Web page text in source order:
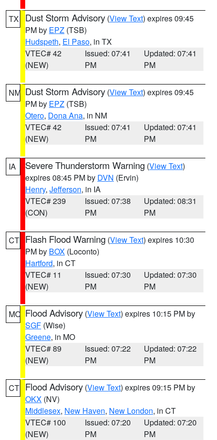
TX Dust Storm Advisory (View Text) expires 09:45
PM by EPZ (TSB)
Hudspeth, El Paso, in TX
VTEC# 42
(NEW)
Issued: 07:41
PM
Updated: 07:41
PM
NM Dust Storm Advisory (View Text) expires 09:45
PM by EPZ (TSB)
Otero, Dona Ana, in NM
VTEC# 42
(NEW)
Issued: 07:41
PM
Updated: 07:41
PM
IA Severe Thunderstorm Warning (View Text)
expires 08:45 PM by DVN (Ervin)
Henry, Jefferson, in IA
VTEC# 239
(CON)
Issued: 07:38
PM
Updated: 08:31
PM
CT Flash Flood Warning (View Text) expires 10:30
PM by BOX (Loconto)
Hartford, in CT
VTEC# 11
(NEW)
Issued: 07:30
PM
Updated: 07:30
PM
MO Flood Advisory (View Text) expires 10:15 PM by
SGF (Wise)
Greene, in MO
VTEC# 89
(NEW)
Issued: 07:22
PM
Updated: 07:22
PM
CT Flood Advisory (View Text) expires 09:15 PM by
OKX (NV)
Middlesex, New Haven, New London, in CT
VTEC# 100
(NEW)
Issued: 07:20
PM
Updated: 07:20
PM